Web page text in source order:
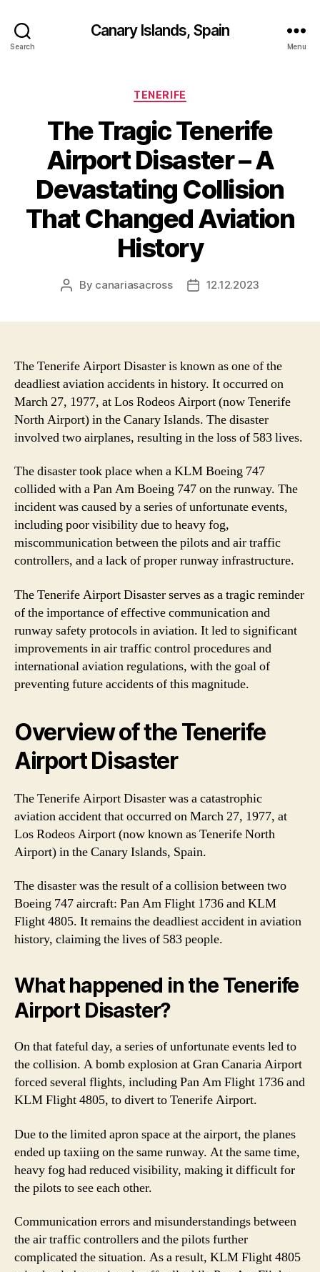
Search
Canary Islands, Spain
Menu
Categories
TENERIFE
The Tragic Tenerife
Airport Disaster – A
Devastating Collision
That Changed Aviation
History
Post
By canariasacross
Post12.12.2023
The Tenerife Airport Disaster is known as one of the
deadliest aviation accidents in history. It occurred on
March 27, 1977, at Los Rodeos Airport (now Tenerife
North Airport) in the Canary Islands. The disaster
involved two airplanes, resulting in the loss of 583 lives.
The disaster took place when a KLM Boeing 747
collided with a Pan Am Boeing 747 on the runway. The
incident was caused by a series of unfortunate events,
including poor visibility due to heavy fog,
miscommunication between the pilots and air traffic
controllers, and a lack of proper runway infrastructure.
The Tenerife Airport Disaster serves as a tragic reminder
of the importance of effective communication and
runway safety protocols in aviation. It led to significant
improvements in air traffic control procedures and
international aviation regulations, with the goal of
preventing future accidents of this magnitude.
Overview of the Tenerife
Airport Disaster
The Tenerife Airport Disaster was a catastrophic
aviation accident that occurred on March 27, 1977, at
Los Rodeos Airport (now known as Tenerife North
Airport) in the Canary Islands, Spain.
The disaster was the result of a collision between two
Boeing 747 aircraft: Pan Am Flight 1736 and KLM
Flight 4805. It remains the deadliest accident in aviation
history, claiming the lives of 583 people.
What happened in the Tenerife
Airport Disaster?
On that fateful day, a series of unfortunate events led to
the collision. A bomb explosion at Gran Canaria Airport
forced several flights, including Pan Am Flight 1736 and
KLM Flight 4805, to divert to Tenerife Airport.
Due to the limited apron space at the airport, the planes
ended up taxiing on the same runway. At the same time,
heavy fog had reduced visibility, making it difficult for
the pilots to see each other.
Communication errors and misunderstandings between
the air traffic controllers and the pilots further
complicated the situation. As a result, KLM Flight 4805